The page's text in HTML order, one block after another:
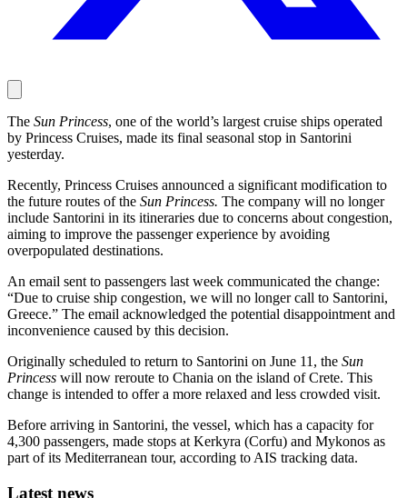
The Sun Princess, one of the world’s largest cruise ships operated
by Princess Cruises, made its final seasonal stop in Santorini
yesterday.
Recently, Princess Cruises announced a significant modification to
the future routes of the Sun Princess. The company will no longer
include Santorini in its itineraries due to concerns about congestion,
aiming to improve the passenger experience by avoiding
overpopulated destinations.
An email sent to passengers last week communicated the change:
“Due to cruise ship congestion, we will no longer call to Santorini,
Greece.” The email acknowledged the potential disappointment and
inconvenience caused by this decision.
Originally scheduled to return to Santorini on June 11, the Sun
Princess will now reroute to Chania on the island of Crete. This
change is intended to offer a more relaxed and less crowded visit.
Before arriving in Santorini, the vessel, which has a capacity for
4,300 passengers, made stops at Kerkyra (Corfu) and Mykonos as
part of its Mediterranean tour, according to AIS tracking data.
Latest news